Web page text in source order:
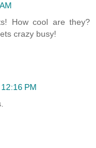
How cool are they?
crazy busy!
PM